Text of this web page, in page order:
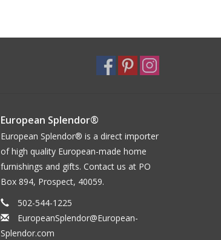
European Splendor®
European Splendor® is a direct importer
of high quality European-made home
furnishings and gifts. Contact us at PO
Box 894, Prospect, 40059.
502-544-1225
EuropeanSplendor@European-
Splendor.com